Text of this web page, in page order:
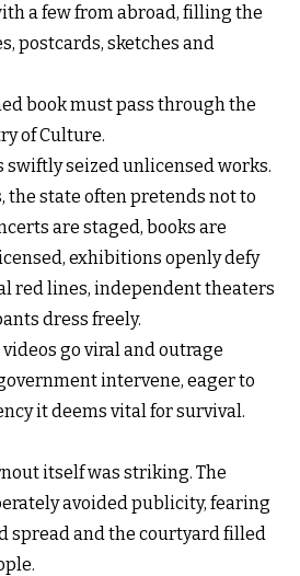
a few from abroad, filling the
postcards, sketches and
book must pass through the
of Culture.
swiftly seized unlicensed works.
the state often pretends not to
are staged, books are
exhibitions openly defy
red lines, independent theaters
dress freely.
go viral and outrage
intervene, eager to
it deems vital for survival.
itself was striking. The
avoided publicity, fearing
spread and the courtyard filled